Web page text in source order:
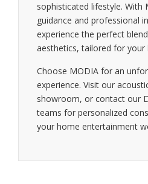
sophisticated lifestyle. With
guidance and professional
experience the perfect
aesthetics, tailored for your
Choose MODIA for an
experience. Visit our
showroom, or contact our
teams for personalized
your home entertainment